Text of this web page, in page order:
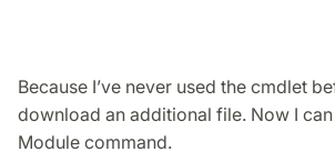
Because I’ve never used the cmdlet
download an additional file. Now I
Module command.